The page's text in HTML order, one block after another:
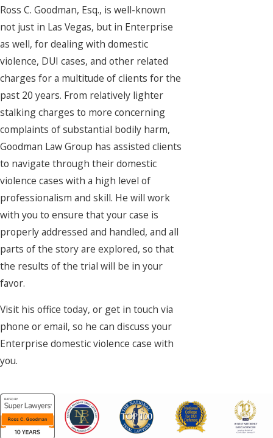
Ross C. Goodman, Esq., is well-known
not just in Las Vegas, but in Enterprise
as well, for dealing with domestic
violence, DUI cases, and other related
charges for a multitude of clients for the
past 20 years. From relatively lighter
stalking charges to more concerning
complaints of substantial bodily harm,
Goodman Law Group has assisted clients
to navigate through their domestic
violence cases with a high level of
professionalism and skill. He will work
with you to ensure that your case is
properly addressed and handled, and all
parts of the story are explored, so that
the results of the trial will be in your
favor.
Visit his office today, or get in touch via
phone or email, so he can discuss your
Enterprise domestic violence case with
you.